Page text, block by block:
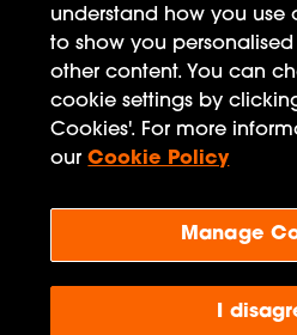
Log in
Entries feed
Comments feed
WordPress.org
penguin.co.uk for
understand how you use
to show you
other content. You can
cookie settings by
Cookies'. For more
our Cookie Policy
Manage
I